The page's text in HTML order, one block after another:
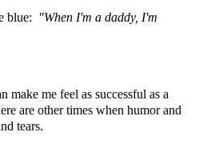
blue:
"When I'm a daddy, I'm
make me feel as successful as a
are other times when humor and
tears.